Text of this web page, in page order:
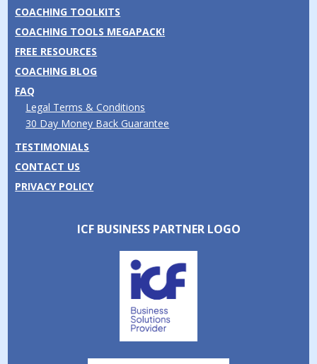
COACHING TOOLKITS
COACHING TOOLS MEGAPACK!
FREE RESOURCES
COACHING BLOG
FAQ
Legal Terms & Conditions
30 Day Money Back Guarantee
TESTIMONIALS
CONTACT US
PRIVACY POLICY
ICF BUSINESS PARTNER LOGO